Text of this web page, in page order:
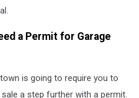
a Permit for Garage
is going to require you to
a step further with a permit.